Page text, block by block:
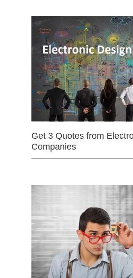
Get 3 Quotes from
Companies